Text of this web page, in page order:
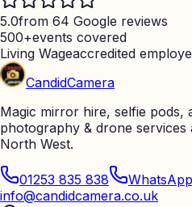
5.0from 64 Google reviews
500+events covered
Living Wageaccredited
CandidCamera
Magic mirror hire, selfie pods,
photography & drone services
North West.
01253 835 838
info@candidcamera.co.uk